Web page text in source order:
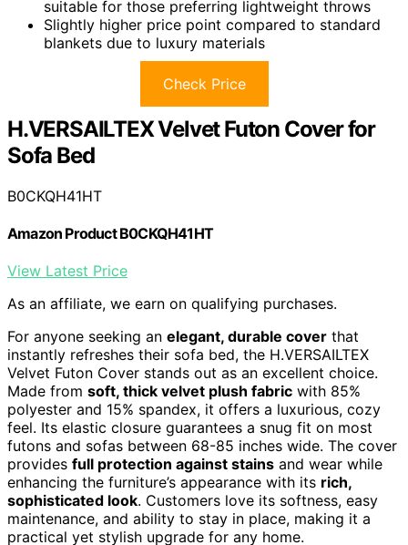
suitable for those preferring lightweight throws
Slightly higher price point compared to standard
blankets due to luxury materials
Check Price
H.VERSAILTEX Velvet Futon Cover for
Sofa Bed
B0CKQH41HT
Amazon Product B0CKQH41HT
View Latest Price
As an affiliate, we earn on qualifying purchases.
For anyone seeking an elegant, durable cover that
instantly refreshes their sofa bed, the H.VERSAILTEX
Velvet Futon Cover stands out as an excellent choice.
Made from soft, thick velvet plush fabric with 85%
polyester and 15% spandex, it offers a luxurious, cozy
feel. Its elastic closure guarantees a snug fit on most
futons and sofas between 68-85 inches wide. The cover
provides full protection against stains and wear while
enhancing the furniture’s appearance with its rich,
sophisticated look. Customers love its softness, easy
maintenance, and ability to stay in place, making it a
practical yet stylish upgrade for any home.